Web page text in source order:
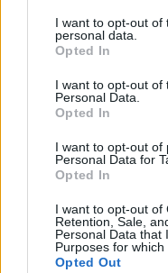
disclose it to other
Please note that this
services and may
not limited to your visit
grant or deny consent
consent section.
I want to opt-out of
personal data.
Opted In
I want to opt-out of
Personal Data.
Opted In
I want to opt-out of
Personal Data for
Opted In
I want to opt-out of
Retention, Sale,
Personal Data that
Purposes for which
Opted Out